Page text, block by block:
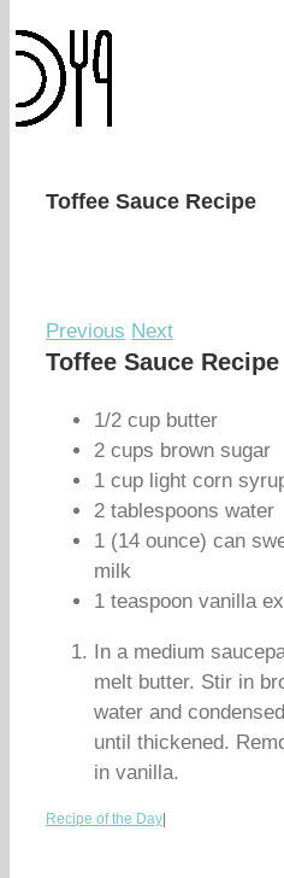
Toffee Sauce Recipe
Previous Next
Toffee Sauce Recipe
1/2 cup butter
2 cups brown sugar
1 cup light corn
2 tablespoons water
1 (14 ounce) can
milk
1 teaspoon vanilla
In a medium
melt butter. Stir in
water and
until thickened.
in vanilla.
Recipe of the Day